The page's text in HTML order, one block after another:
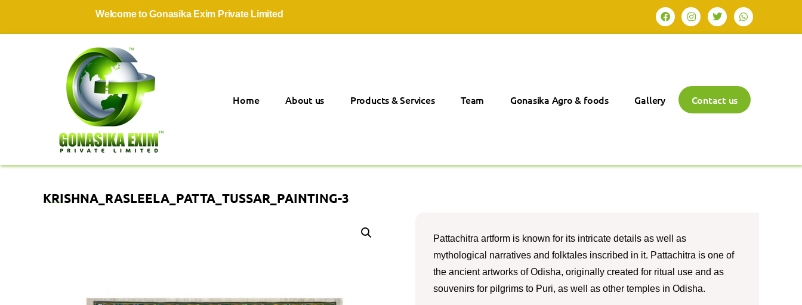
Welcome to Gonasika Exim Private Limited
Home About us Products & Services Team Gonasika Agro & foods Gallery Contact us
KRISHNA_RASLEELA_PATTA_TUSSAR_PAINTING-3
Pattachitra artform is known for its intricate details as well as
mythological narratives and folktales inscribed in it. Pattachitra is one of
the ancient artworks of Odisha, originally created for ritual use and as
souvenirs for pilgrims to Puri, as well as other temples in Odisha.